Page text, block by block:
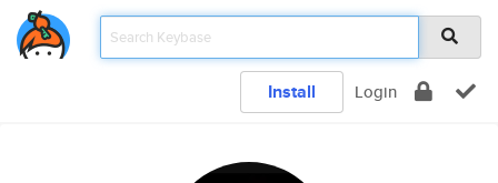
Install Login